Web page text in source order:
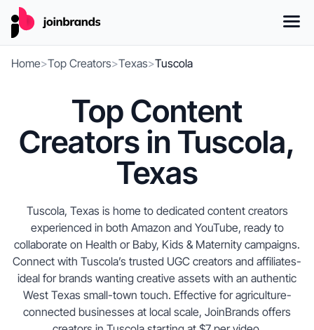
Home>Top Creators>Texas>Tuscola
Top Content
Creators in Tuscola,
Texas
Tuscola, Texas is home to dedicated content creators
experienced in both Amazon and YouTube, ready to
collaborate on Health or Baby, Kids & Maternity campaigns.
Connect with Tuscola’s trusted UGC creators and affiliates-
ideal for brands wanting creative assets with an authentic
West Texas small-town touch. Effective for agriculture-
connected businesses at local scale, JoinBrands offers